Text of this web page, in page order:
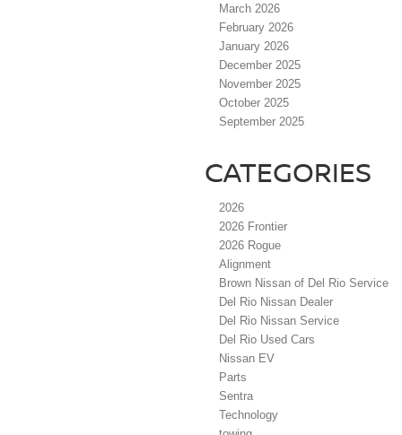
March 2026
February 2026
January 2026
December 2025
November 2025
October 2025
September 2025
CATEGORIES
2026
2026 Frontier
2026 Rogue
Alignment
Brown Nissan of Del Rio Service
Del Rio Nissan Dealer
Del Rio Nissan Service
Del Rio Used Cars
Nissan EV
Parts
Sentra
Technology